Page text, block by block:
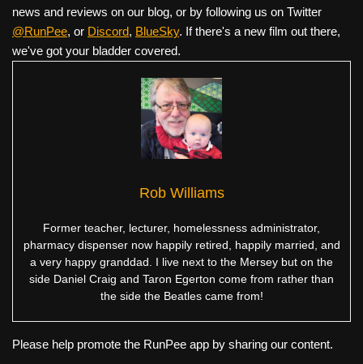
news and reviews on our blog, or by following us on Twitter
@RunPee, or Discord, BlueSky. If there's a new film out there,
we've got your bladder covered.
Rob Williams
Former teacher, lecturer, homelessness administrator,
pharmacy dispenser now happily retired, happily married, and
a very happy granddad. I live next to the Mersey but on the
side Daniel Craig and Taron Egerton come from rather than
the side the Beatles came from!
Please help promote the RunPee app by sharing our content.